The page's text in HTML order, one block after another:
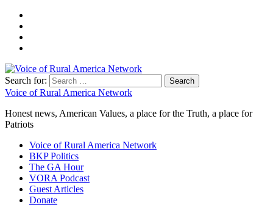
Search for:
Voice of Rural America Network
Honest news, American Values, a place for the Truth, a place for
Patriots
Voice of Rural America Network
BKP Politics
The GA Hour
VORA Podcast
Guest Articles
Donate